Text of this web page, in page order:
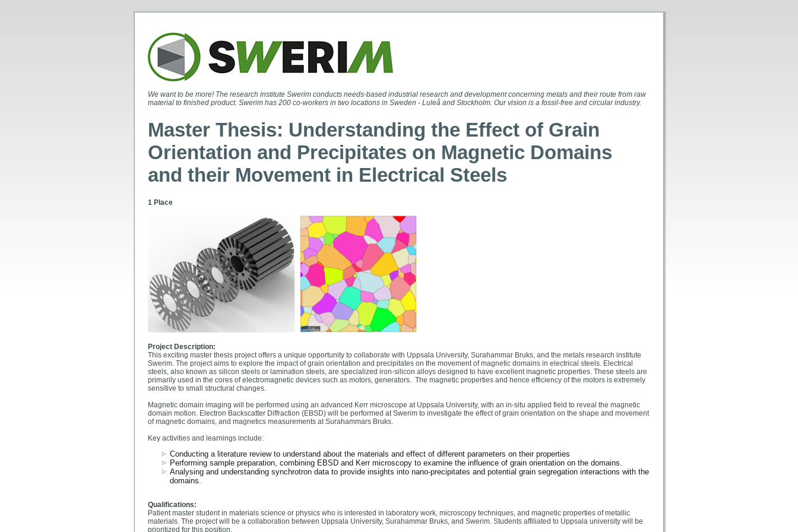
We want to be more! The research institute Swerim conducts needs-based industrial research and development concerning metals and their route from raw
material to finished product. Swerim has 200 co-workers in two locations in Sweden - Luleå and Stockholm. Our vision is a fossil-free and circular industry.
Master Thesis: Understanding the Effect of Grain
Orientation and Precipitates on Magnetic Domains
and their Movement in Electrical Steels
1 Place
Project Description:
This exciting master thesis project offers a unique opportunity to collaborate with Uppsala University, Surahammar Bruks, and the metals research institute
Swerim. The project aims to explore the impact of grain orientation and precipitates on the movement of magnetic domains in electrical steels. Electrical
steels, also known as silicon steels or lamination steels, are specialized iron-silicon alloys designed to have excellent magnetic properties. These steels are
primarily used in the cores of electromagnetic devices such as motors, generators. The magnetic properties and hence efficiency of the motors is extremely
sensitive to small structural changes.
Magnetic domain imaging will be performed using an advanced Kerr microscope at Uppsala University, with an in-situ applied field to reveal the magnetic
domain motion. Electron Backscatter Diffraction (EBSD) will be performed at Swerim to investigate the effect of grain orientation on the shape and movement
of magnetic domains, and magnetics measurements at Surahammars Bruks.
Key activities and learnings include:
Conducting a literature review to understand about the materials and effect of different parameters on their properties
Performing sample preparation, combining EBSD and Kerr microscopy to examine the influence of grain orientation on the domains.
Analysing and understanding synchrotron data to provide insights into nano-precipitates and potential grain segregation interactions with the
domains.
Qualifications:
Patient master student in materials science or physics who is interested in laboratory work, microscopy techniques, and magnetic properties of metallic
materials. The project will be a collaboration between Uppsala University, Surahammar Bruks, and Swerim. Students affiliated to Uppsala university will be
prioritized for this position.